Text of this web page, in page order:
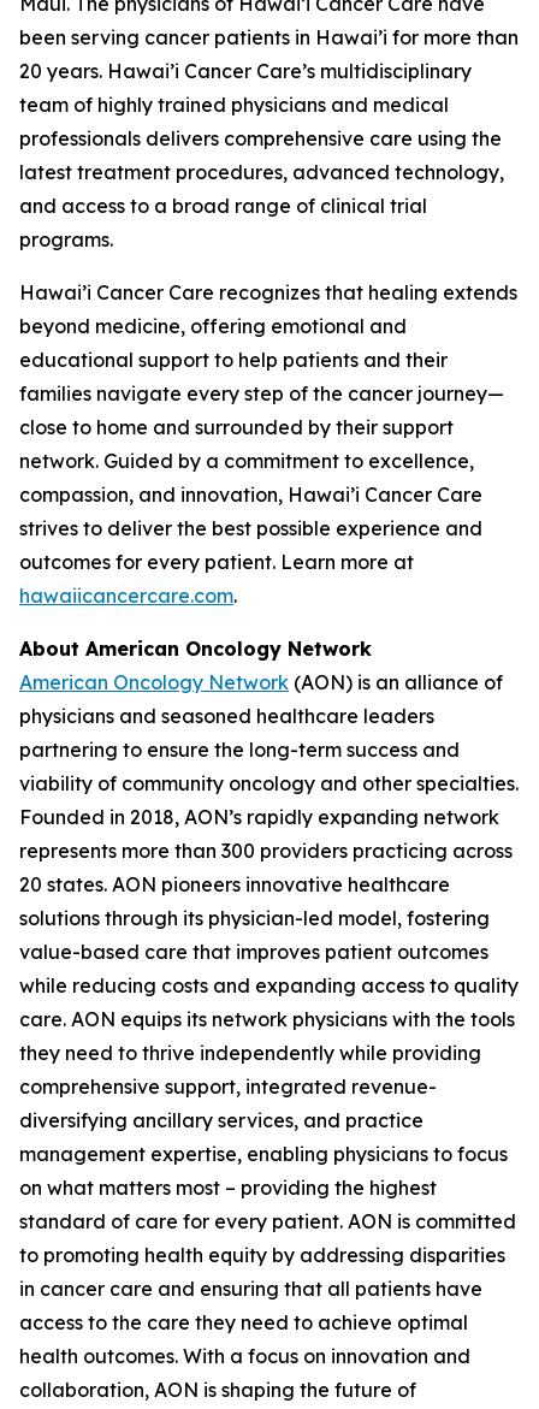
been serving cancer patients in Hawai’i for more than
20 years. Hawai’i Cancer Care’s multidisciplinary
team of highly trained physicians and medical
professionals delivers comprehensive care using the
latest treatment procedures, advanced technology,
and access to a broad range of clinical trial
programs.
Hawai’i Cancer Care recognizes that healing extends
beyond medicine, offering emotional and
educational support to help patients and their
families navigate every step of the cancer journey—
close to home and surrounded by their support
network. Guided by a commitment to excellence,
compassion, and innovation, Hawai’i Cancer Care
strives to deliver the best possible experience and
outcomes for every patient. Learn more at
hawaiicancercare.com.
About American Oncology Network
American Oncology Network (AON) is an alliance of
physicians and seasoned healthcare leaders
partnering to ensure the long-term success and
viability of community oncology and other specialties.
Founded in 2018, AON’s rapidly expanding network
represents more than 300 providers practicing across
20 states. AON pioneers innovative healthcare
solutions through its physician-led model, fostering
value-based care that improves patient outcomes
while reducing costs and expanding access to quality
care. AON equips its network physicians with the tools
they need to thrive independently while providing
comprehensive support, integrated revenue-
diversifying ancillary services, and practice
management expertise, enabling physicians to focus
on what matters most – providing the highest
standard of care for every patient. AON is committed
to promoting health equity by addressing disparities
in cancer care and ensuring that all patients have
access to the care they need to achieve optimal
health outcomes. With a focus on innovation and
collaboration, AON is shaping the future of